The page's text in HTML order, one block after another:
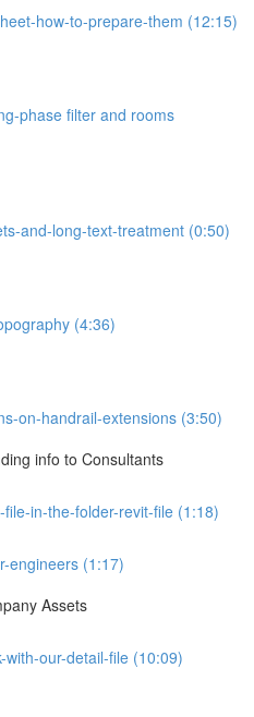
how-to-prepare-them (12:15)
phase filter and rooms
and-long-text-treatment (0:50)
(4:36)
on-handrail-extensions (3:50)
info to Consultants
in-the-folder-revit-file (1:18)
engineers (1:17)
Assets
our-detail-file (10:09)